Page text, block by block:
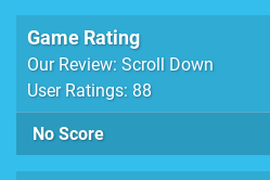
Game Rating
Our Review: Scroll Down
User Ratings: 88
No Score